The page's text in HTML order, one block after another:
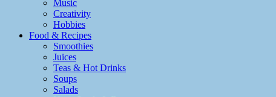
Music
Creativity
Hobbies
Food & Recipes
Smoothies
Juices
Teas & Hot Drinks
Soups
Salads